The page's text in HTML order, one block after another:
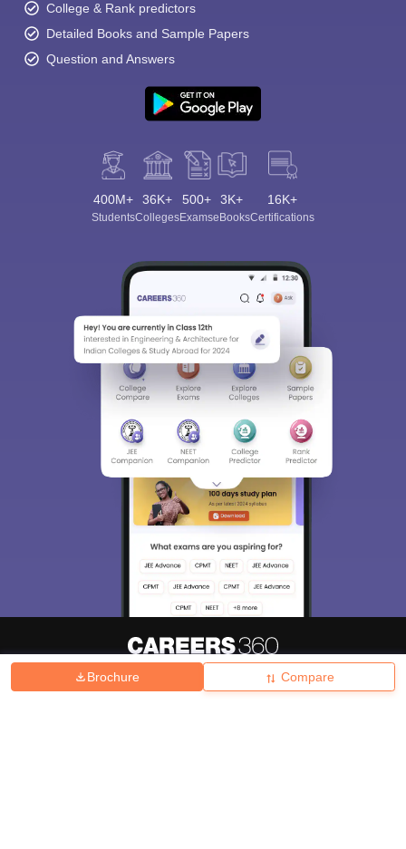
Brochure Compare
College & Rank predictors
Detailed Books and Sample Papers
Question and Answers
400M+
Students
36K+
Colleges
500+
Exams
3K+
eBooks
16K+
Certifications
Hiring Magazine News हिंदी न्यूज़ Articles